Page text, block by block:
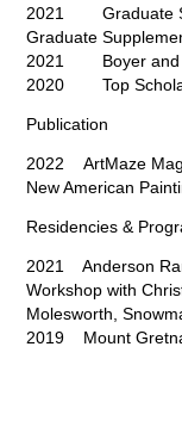
2021 Graduate
Graduate
2021 Boyer and
2020 Top
Publication
2022 ArtMaze
New American
Residencies &
2021 Anderson
Workshop with
Molesworth,
2019 Mount